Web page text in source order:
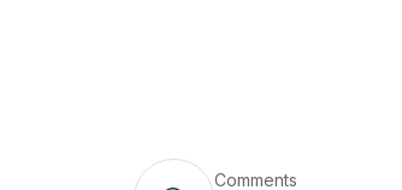
Comments